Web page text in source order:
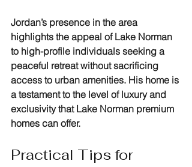
Jordan’s presence in the area
highlights the appeal of Lake Norman
to high-profile individuals seeking a
peaceful retreat without sacrificing
access to urban amenities. His home is
a testament to the level of luxury and
exclusivity that Lake Norman premium
homes can offer.
Practical Tips for